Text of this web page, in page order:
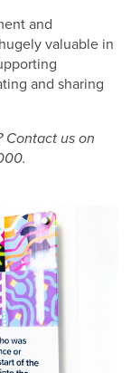
and
valuable in
and sharing
Contact us on